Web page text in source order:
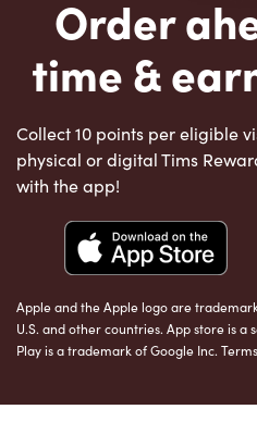
Order
time &
Collect 10 points per eligible
physical or digital Tims
with the app!
Apple and the Apple logo are
U.S. and other countries. App store is a
Play is a trademark of Google Inc.